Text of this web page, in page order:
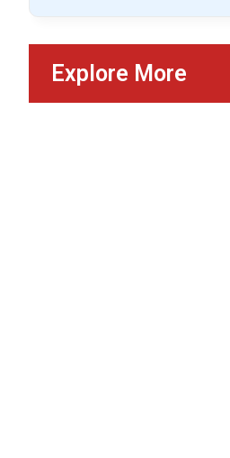
Explore More